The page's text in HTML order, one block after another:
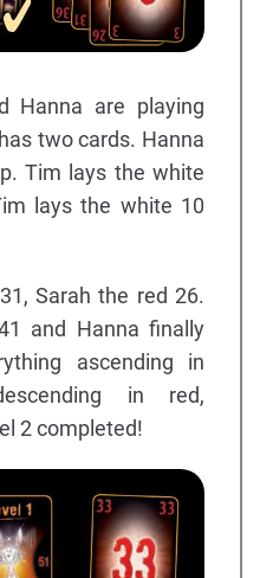
Hanna are playing
two cards. Hanna
Tim lays the white
lays the white 10
Sarah the red 26.
and Hanna finally
ascending in
in red,
2 completed!